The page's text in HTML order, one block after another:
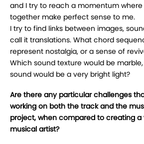
and I try to reach a momentum
together make perfect sense to me.
I try to find links between images,
call it translations. What chord
represent nostalgia, or a sense of
Which sound texture would be
sound would be a very bright light?
Are there any particular challenges
working on both the track and the
project, when compared to creating
musical artist?